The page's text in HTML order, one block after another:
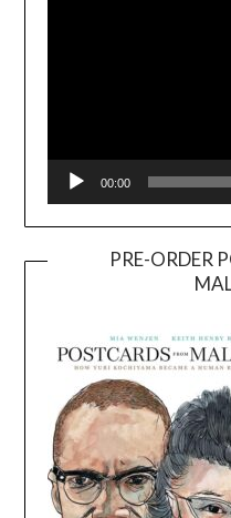
00:00
PRE-ORDER